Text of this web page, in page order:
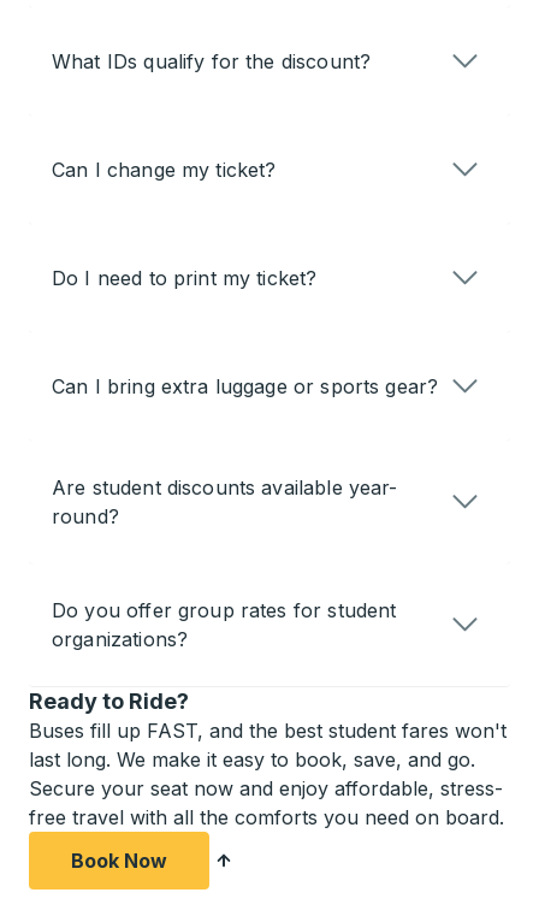
What IDs qualify for the discount?
Can I change my ticket?
Do I need to print my ticket?
Can I bring extra luggage or sports gear?
Are student discounts available year-
round?
Do you offer group rates for student
organizations?
Ready to Ride?
Buses fill up FAST, and the best student fares won't
last long. We make it easy to book, save, and go.
Secure your seat now and enjoy affordable, stress-
free travel with all the comforts you need on board.
Book Now